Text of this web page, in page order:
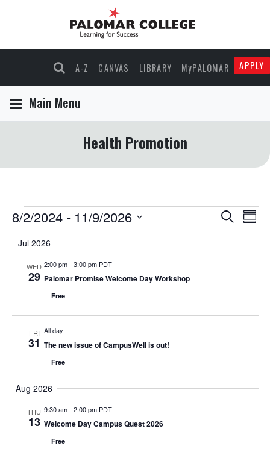
A-Z CANVAS LIBRARY MyPALOMAR APPLY
Main Menu
Health Promotion
Events
Events
Search
Search
8/2/2024 - 11/9/2026
date.
Jul 2026
WED
29
2:00 pm- 3:00 pm PDT
Palomar Promise Welcome Day Workshop
Free
FRI
31
All day
The new issue of CampusWell is out!
Free
Aug 2026
THU
13
9:30 am- 2:00 pm PDT
Welcome Day Campus Quest 2026
Free